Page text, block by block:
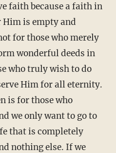
faith because a faith in
Him is empty and
for those who merely
wonderful deeds in
who truly wish to do
Him for all eternity.
is for those who
we only want to go to
that is completely
nothing else. If we